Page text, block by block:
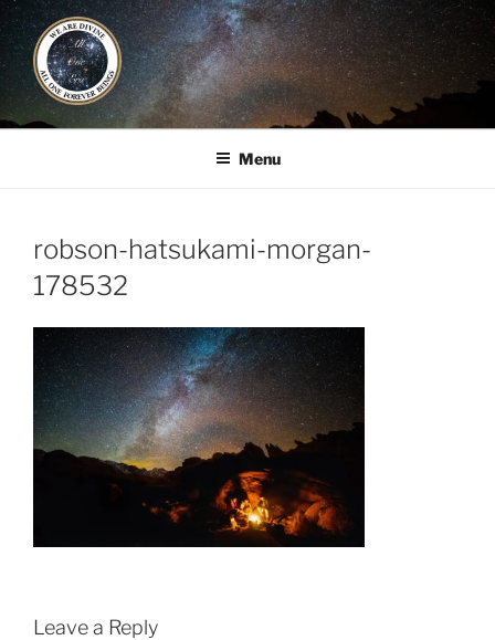
Skip
to
content
ALL ONE ERA
Book / Gatherings / Alliances
Menu
robson-hatsukami-morgan-
178532
Leave a Reply